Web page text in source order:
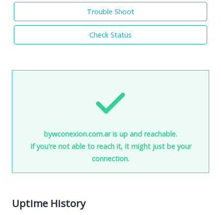
Trouble Shoot
Check Status
bywconexion.com.ar is up and reachable.
If you're not able to reach it, it might just be your
connection.
Uptime History